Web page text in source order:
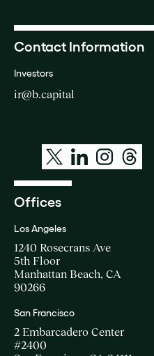
Contact Information
Investors
ir@b.capital
Offices
Los Angeles
1240 Rosecrans Ave
5th Floor
Manhattan Beach, CA
90266
San Francisco
2 Embarcadero Center
#2400